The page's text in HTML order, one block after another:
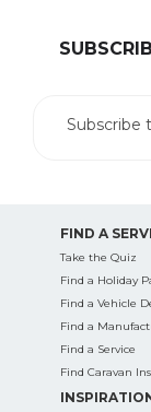
Subscribe
FIND A
Take the Quiz
Find a Holiday
Find a Vehicle
Find a
Find a Service
Find Caravan